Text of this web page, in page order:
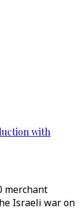
with
merchant
Israeli war on